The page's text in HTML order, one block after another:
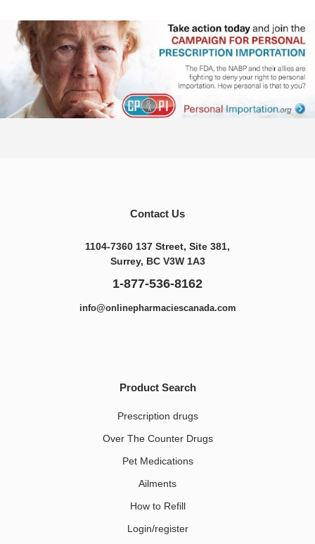
Contact Us
1104-7360 137 Street, Site 381,
Surrey, BC V3W 1A3
1-877-536-8162
info@onlinepharmaciescanada.com
Product Search
Prescription drugs
Over The Counter Drugs
Pet Medications​
Ailments
How to Refill
Login/register